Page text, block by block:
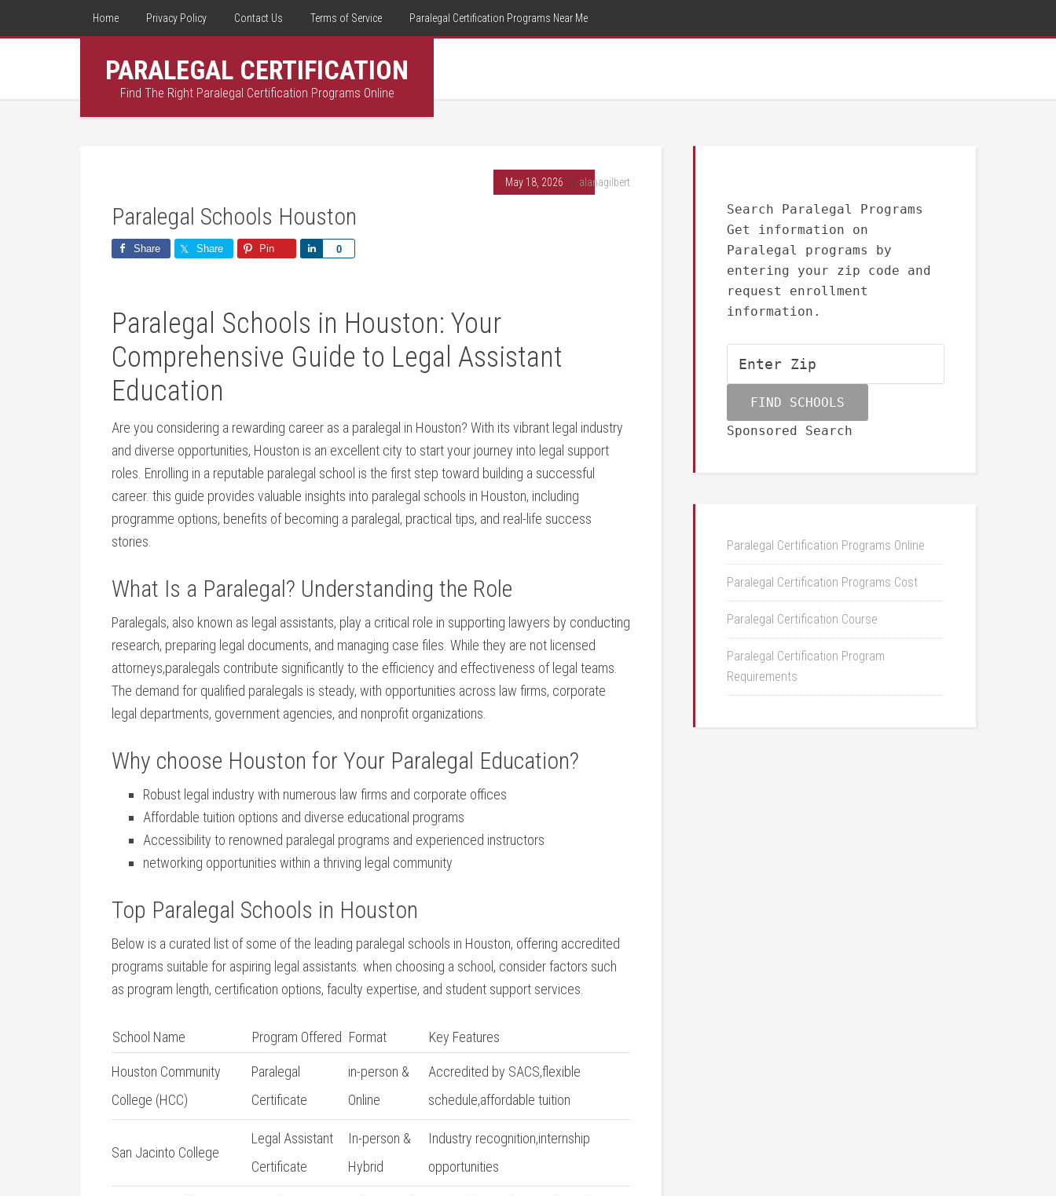
Home Privacy Policy Contact Us Terms of Service Paralegal Certification Programs Near Me
PARALEGAL CERTIFICATION
Find The Right Paralegal Certification Programs Online
May 18, 2026 By alanagilbert
Paralegal Schools Houston
Share Share Pin 0
Share
Paralegal Schools in Houston: ‌Your
Comprehensive Guide to Legal Assistant
Education
Are you considering a rewarding career as a paralegal in Houston? With its⁢ vibrant legal industry‍
and diverse opportunities, Houston is an excellent city to start​ your journey into legal support
roles. Enrolling in a reputable paralegal school is the first step toward building‌ a successful
career. this guide provides valuable insights ‍into paralegal schools in Houston, including
programme ‍options, benefits of becoming a paralegal, practical tips, and ‌real-life success
stories.
What ⁤Is a Paralegal? ​Understanding the​ Role
Paralegals, also known as legal assistants, play a critical⁤ role⁣ in supporting lawyers​ by conducting
research, preparing legal documents, and managing case ⁢files.⁣ While they are‌ not ‌licensed
attorneys,paralegals contribute significantly to ⁤the efficiency and effectiveness‌ of legal teams.
The demand for qualified paralegals⁣ is steady, with opportunities across law firms, corporate⁤
legal departments, government⁢ agencies, and nonprofit organizations.
Why choose Houston for ⁤Your Paralegal Education?
Robust legal ​industry with numerous law firms and corporate⁤ offices
Affordable tuition options and diverse educational programs
Accessibility to renowned paralegal programs ‍and experienced instructors
networking opportunities within a thriving legal​ community
Top Paralegal Schools in Houston
Below is a curated list of some of ​the leading paralegal schools in Houston, offering accredited
programs suitable for aspiring legal assistants. when choosing a school, consider factors such
as program length, certification options, faculty expertise, ‍and student support‍ services.
School Name Program ⁣Offered Format Key Features
Houston Community
College (HCC)
Paralegal
Certificate
in-person &
Online
Accredited by SACS,flexible​
schedule,affordable tuition
San Jacinto‍ College
Legal Assistant
Certificate
In-person ⁤&
Hybrid
Industry recognition,internship
opportunities
Search Paralegal Programs
Get information on
Paralegal programs by
entering your zip code and
request enrollment
information.
Sponsored Search
Paralegal Certification Programs Online
Paralegal Certification Programs Cost
Paralegal Certification Course
Paralegal Certification Program
Requirements